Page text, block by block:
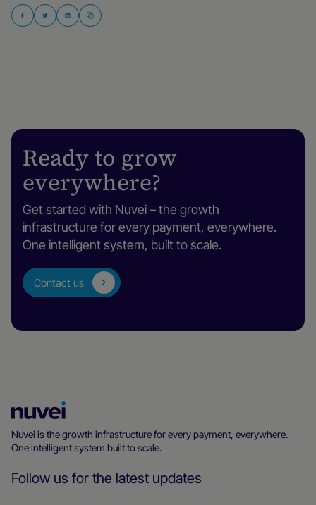
Ready to grow
everywhere?
Get started with Nuvei – the growth
infrastructure for every payment, everywhere.
One intelligent system, built to scale.
Contact us
Homepage
Nuvei is the growth infrastructure for every payment, everywhere.
One intelligent system built to scale.
Follow us for the latest updates